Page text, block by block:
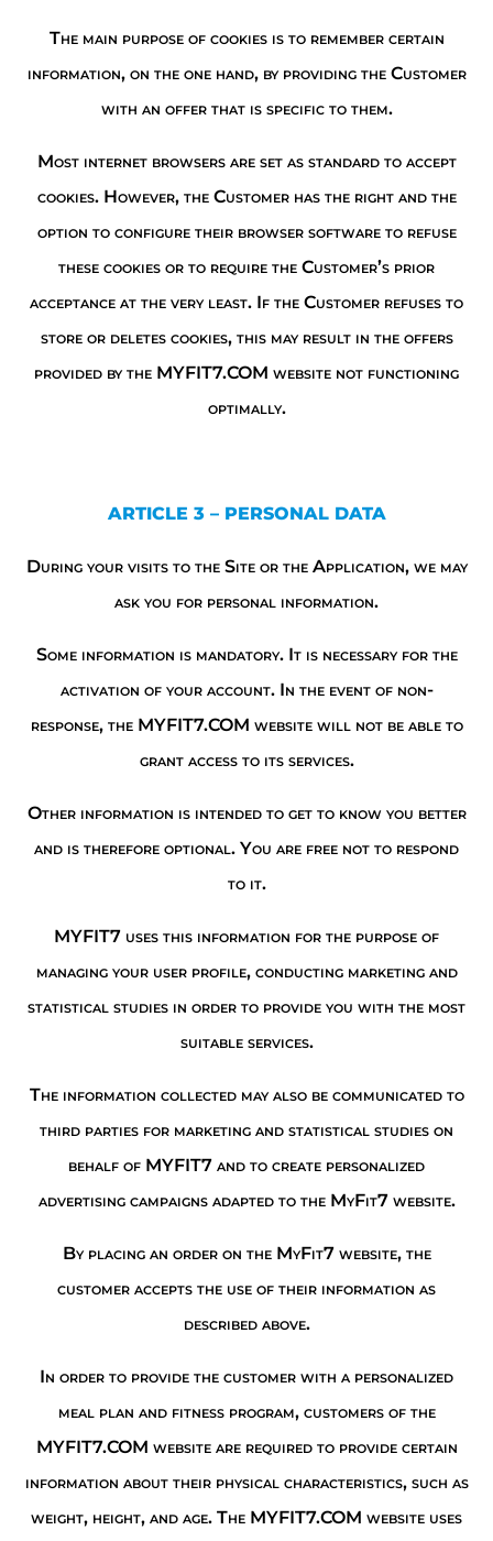
The main purpose of cookies is to remember certain
information, on the one hand, by providing the Customer
with an offer that is specific to them.
Most internet browsers are set as standard to accept
cookies. However, the Customer has the right and the
option to configure their browser software to refuse
these cookies or to require the Customer’s prior
acceptance at the very least. If the Customer refuses to
store or deletes cookies, this may result in the offers
provided by the MYFIT7.COM website not functioning
optimally.
ARTICLE 3 – PERSONAL DATA
During your visits to the Site or the Application, we may
ask you for personal information.
Some information is mandatory. It is necessary for the
activation of your account. In the event of non-
response, the MYFIT7.COM website will not be able to
grant access to its services.
Other information is intended to get to know you better
and is therefore optional. You are free not to respond
to it.
MYFIT7 uses this information for the purpose of
managing your user profile, conducting marketing and
statistical studies in order to provide you with the most
suitable services.
The information collected may also be communicated to
third parties for marketing and statistical studies on
behalf of MYFIT7 and to create personalized
advertising campaigns adapted to the MyFit7 website.
By placing an order on the MyFit7 website, the
customer accepts the use of their information as
described above.
In order to provide the customer with a personalized
meal plan and fitness program, customers of the
MYFIT7.COM website are required to provide certain
information about their physical characteristics, such as
weight, height, and age. The MYFIT7.COM website uses